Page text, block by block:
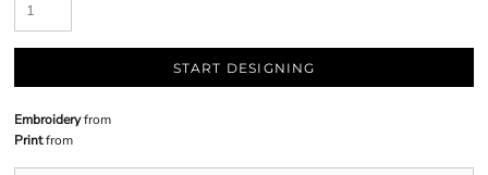
START DESIGNING
Embroideryfrom
Printfrom